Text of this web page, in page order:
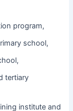
program,
school,
tertiary
institute and